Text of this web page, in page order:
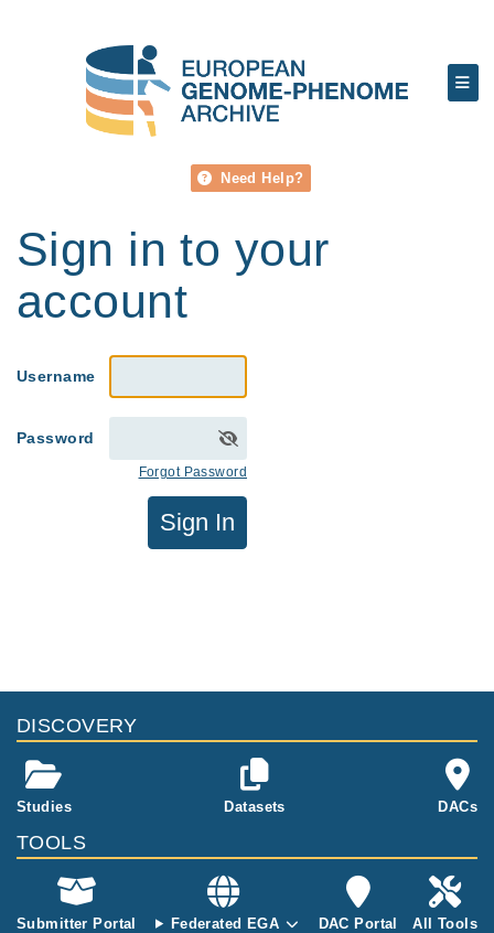
Need Help?
Sign in to your
account
Username
Password
Forgot Password
Sign In
DISCOVERY
Studies Datasets DACs
TOOLS
Submitter Portal
Federated EGA
DAC Portal All Tools